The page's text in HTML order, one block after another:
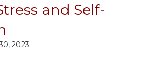
and Self-
2023